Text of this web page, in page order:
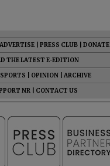
ADVERTISE PRESS CLUB
DONATE
THE LATEST E-EDITION
SPORTS OPINION
ARCHIVE
NR
CONTACT US